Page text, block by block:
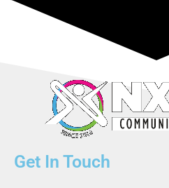
Get In Touch